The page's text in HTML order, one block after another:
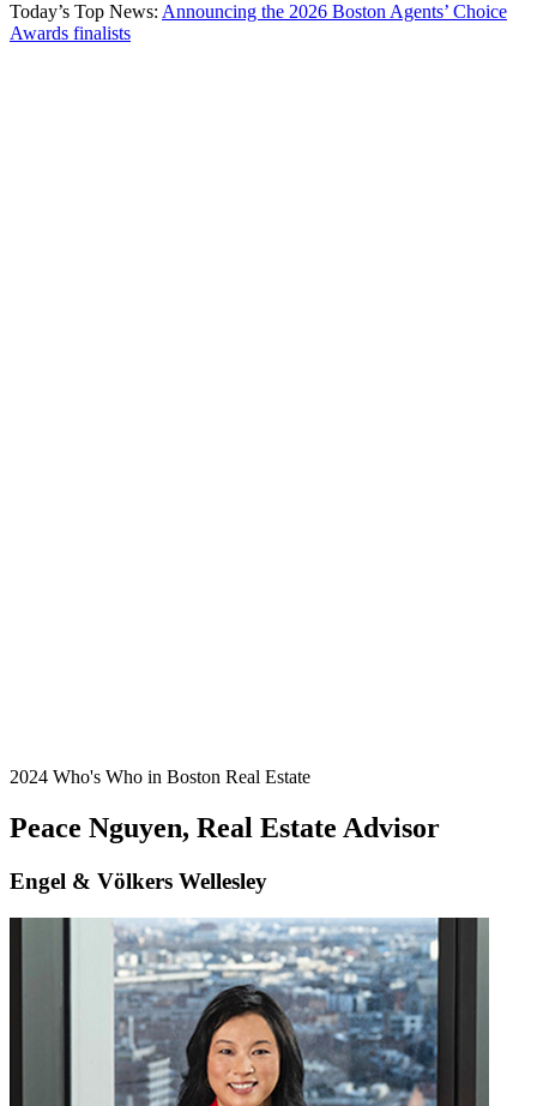
Today’s Top News: Announcing the 2026 Boston Agents’ Choice
Awards finalists
2024 Who's Who in Boston Real Estate
Peace Nguyen, Real Estate Advisor
Engel & Völkers Wellesley